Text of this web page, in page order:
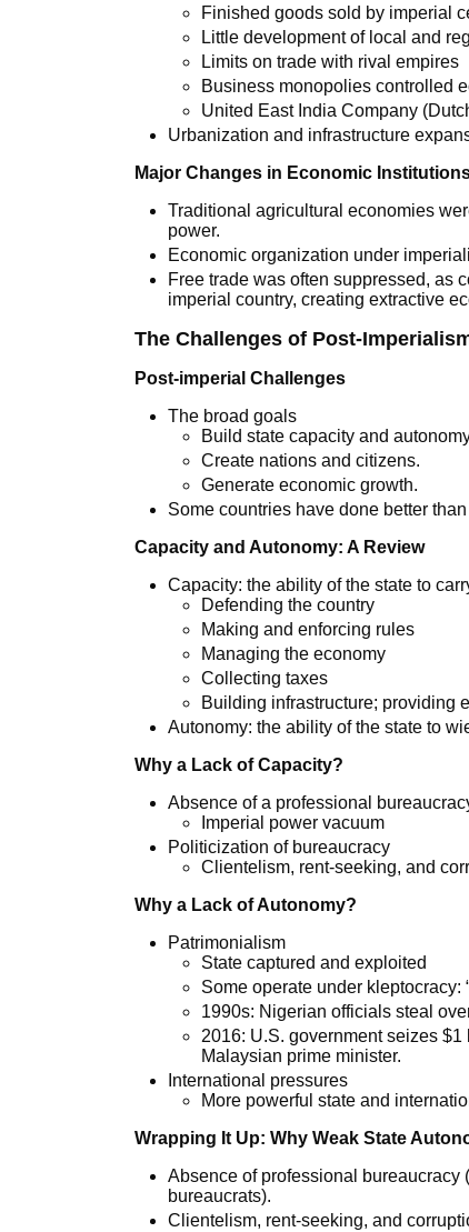
Finished goods sold by imperial
Little development of local and
Limits on trade with rival empires
Business monopolies controlled
United East India Company
Urbanization and infrastructure
Major Changes in Economic
Traditional agricultural economies
power.
Economic organization under
Free trade was often suppressed, as
imperial country, creating extractive
The Challenges of Post-
Post-imperial Challenges
The broad goals
Build state capacity and
Create nations and citizens.
Generate economic growth.
Some countries have done better
Capacity and Autonomy: A Review
Capacity: the ability of the state to
Defending the country
Making and enforcing rules
Managing the economy
Collecting taxes
Building infrastructure; providing
Autonomy: the ability of the state to
Why a Lack of Capacity?
Absence of a professional
Imperial power vacuum
Politicization of bureaucracy
Clientelism, rent-seeking, and
Why a Lack of Autonomy?
Patrimonialism
State captured and exploited
Some operate under kleptocracy:
1990s: Nigerian officials steal
2016: U.S. government seizes
Malaysian prime minister.
International pressures
More powerful state and
Wrapping It Up: Why Weak State
Absence of professional bureaucracy
bureaucrats).
Clientelism, rent-seeking, and